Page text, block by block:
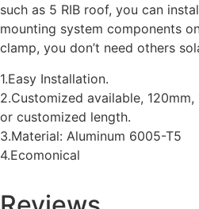
such as 5 RIB roof, you can
mounting system components
clamp, you don’t need others
1.Easy Installation.
2.Customized available,
or customized length.
3.Material: Aluminum 6005-T5
4.Ecomonical